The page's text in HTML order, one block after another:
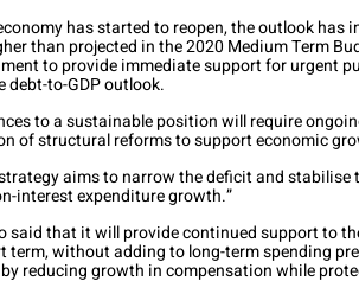
has started to reopen, the outlook has
than projected in the 2020 Medium Term
to provide immediate support for urgent
debt-to-GDP outlook.
to a sustainable position will require
of structural reforms to support economic
aims to narrow the deficit and stabilise
interest expenditure growth.”
said that it will provide continued support to
term, without adding to long-term spending
reducing growth in compensation while